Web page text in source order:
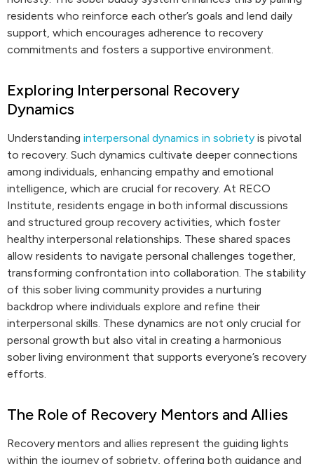
residents who reinforce each other’s goals and lend daily
support, which encourages adherence to recovery
commitments and fosters a supportive environment.
Exploring Interpersonal Recovery
Dynamics
Understanding interpersonal dynamics in sobriety is pivotal
to recovery. Such dynamics cultivate deeper connections
among individuals, enhancing empathy and emotional
intelligence, which are crucial for recovery. At RECO
Institute, residents engage in both informal discussions
and structured group recovery activities, which foster
healthy interpersonal relationships. These shared spaces
allow residents to navigate personal challenges together,
transforming confrontation into collaboration. The stability
of this sober living community provides a nurturing
backdrop where individuals explore and refine their
interpersonal skills. These dynamics are not only crucial for
personal growth but also vital in creating a harmonious
sober living environment that supports everyone’s recovery
efforts.
The Role of Recovery Mentors and Allies
Recovery mentors and allies represent the guiding lights
within the journey of sobriety, offering both guidance and